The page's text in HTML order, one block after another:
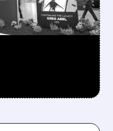
16% to $13B,
cuts cash pile,
& accelerates $7.8B